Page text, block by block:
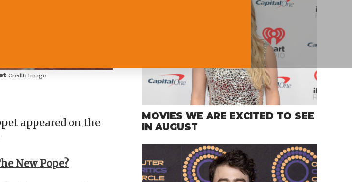
Credit: Imago
appeared on the
New Pope?
MOVIES WE ARE EXCITED TO SEE
IN AUGUST